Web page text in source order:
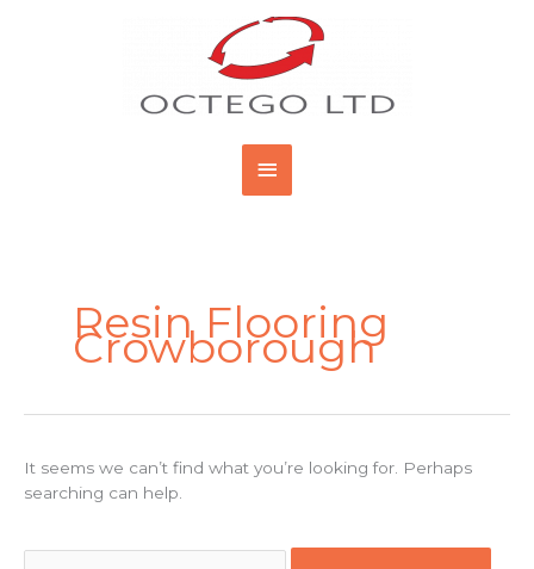
Main
Menu
Resin Flooring
Crowborough
It seems we can’t find what you’re looking for. Perhaps
searching can help.